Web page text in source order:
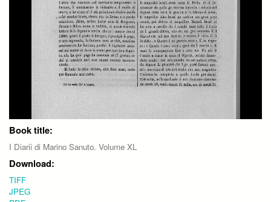
Book title:
I Diarii di Marino Sanuto. Volume XL
Download:
TIFF
JPEG